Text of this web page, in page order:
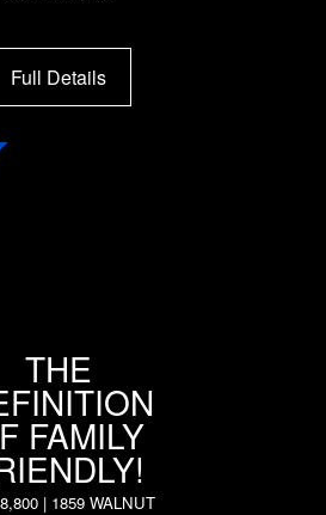
Full Details
THE
FAMILY
| 1859 WALNUT